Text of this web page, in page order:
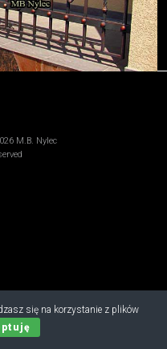
się na korzystanie z plików
M.B. Nylec